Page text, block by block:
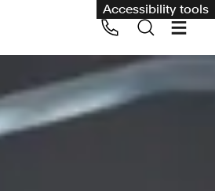
Accessibility tools